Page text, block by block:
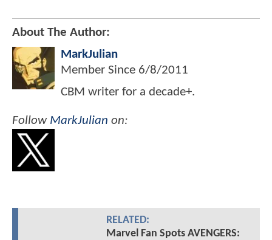
About The Author:
MarkJulian
Member Since 6/8/2011
CBM writer for a decade+.
Follow MarkJulian on:
RELATED:
Marvel Fan Spots AVENGERS: